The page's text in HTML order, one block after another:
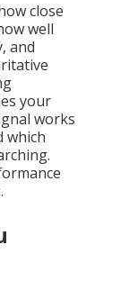
close
well
and
your
works
which